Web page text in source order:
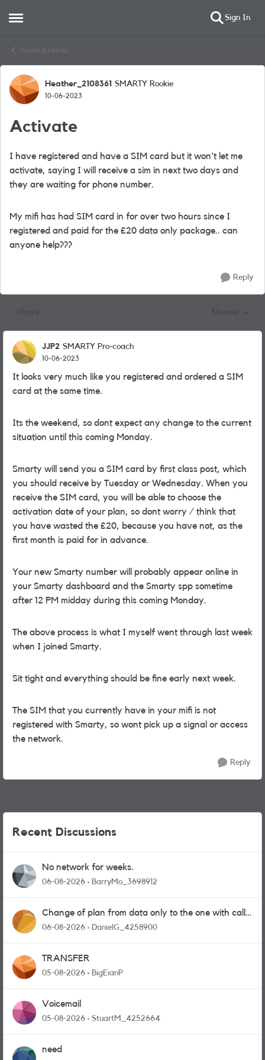
Open Side Menu Sign In
Chats & Hacks
Forum Discussion
Heather_2108361 SMARTY Rookie
10-06-2023
Activate
I have registered and have a SIM card but it won't let me
activate, saying I will receive a sim in next two days and
they are waiting for phone number.
My mifi has had SIM card in for over two hours since I
registered and paid for the £20 data only package.. can
anyone help???
Reply
JJP2 SMARTY Pro-coach
10-06-2023
It looks very much like you registered and ordered a SIM
card at the same time.
Its the weekend, so dont expect any change to the current
situation until this coming Monday.
Smarty will send you a SIM card by first class post, which
you should receive by Tuesday or Wednesday. When you
receive the SIM card, you will be able to choose the
activation date of your plan, so dont worry / think that
you have wasted the £20, because you have not, as the
first month is paid for in advance.
Your new Smarty number will probably appear online in
your Smarty dashboard and the Smarty spp sometime
after 12 PM midday during this coming Monday.
The above process is what I myself went through last week
when I joined Smarty.
Sit tight and everything should be fine early next week.
The SIM that you currently have in your mifi is not
registered with Smarty, so wont pick up a signal or access
the network.
Reply
Recent Discussions
No network for weeks.
06-08-2026 BarryMo_3698912
Change of plan from data only to the one with calls
and messages
06-08-2026 DanielG_4258900
TRANSFER
05-08-2026 BigEianP
Voicemail
05-08-2026 StuartM_4252664
need